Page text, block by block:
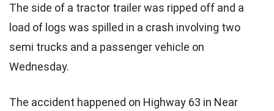
The side of a tractor trailer was ripped off and a
load of logs was spilled in a crash involving two
semi trucks and a passenger vehicle on
Wednesday.
The accident happened on Highway 63 in Near